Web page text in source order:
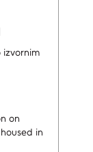
on
in